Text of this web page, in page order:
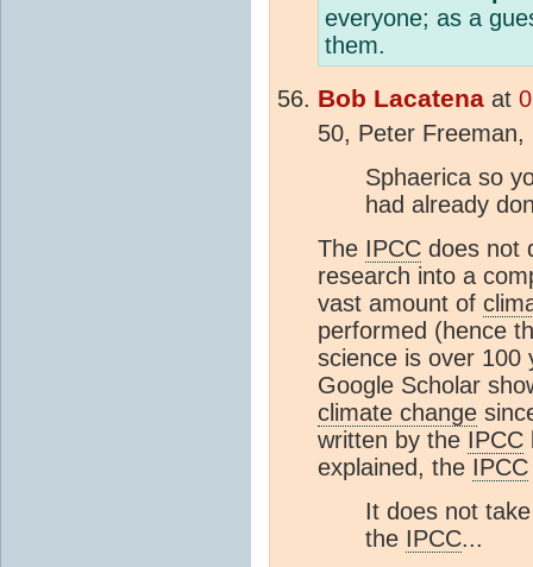
everyone; as a
them.
Bob Lacatena at
50, Peter Freeman,
Sphaerica so
had already
The IPCC does not
research into a
vast amount of
performed (hence
science is over 100
Google Scholar
climate change
written by the IPCC
explained, the IPCC
It does not
the IPCC...